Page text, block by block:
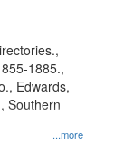
...more
1885.,
Edwards,
Southern